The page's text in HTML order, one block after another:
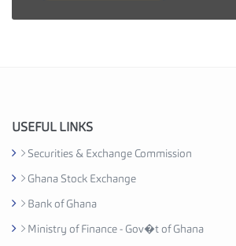
u
r
y
USEFUL LINKS
Securities & Exchange Commission
Ghana Stock Exchange
Bank of Ghana
Ministry of Finance - Gov�t of Ghana